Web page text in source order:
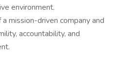
environment.
mission-driven company and
accountability, and